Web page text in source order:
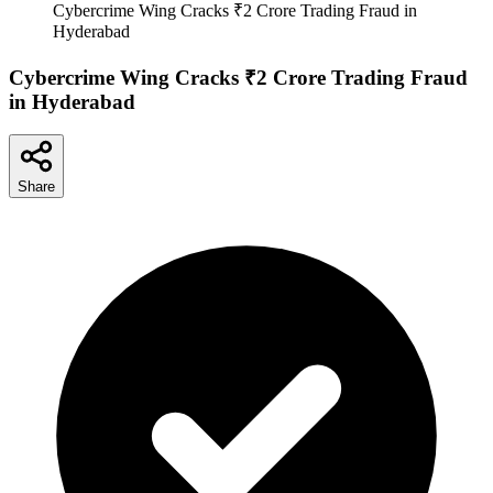
Cybercrime Wing Cracks ₹2 Crore Trading Fraud in
Hyderabad
Cybercrime Wing Cracks ₹2 Crore Trading Fraud
in Hyderabad
Share